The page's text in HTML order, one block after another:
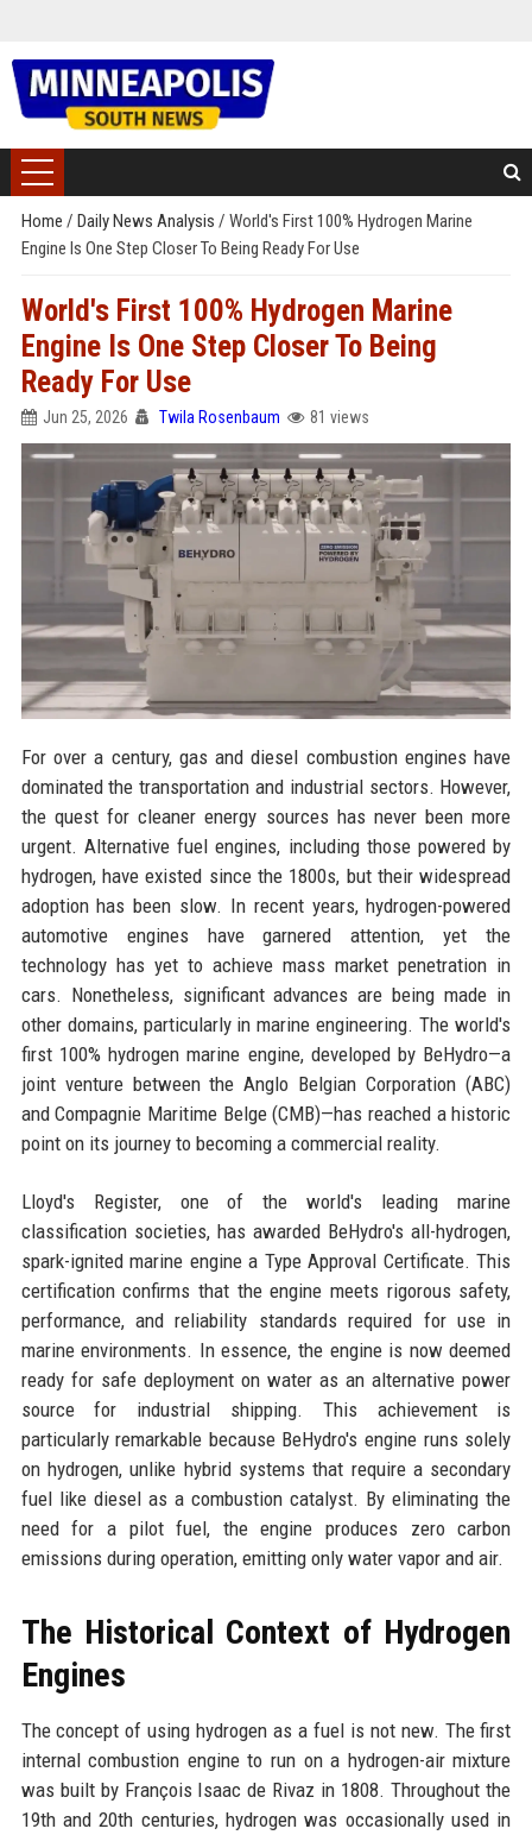
Home / Daily News Analysis / World's First 100% Hydrogen Marine
Engine Is One Step Closer To Being Ready For Use
World's First 100% Hydrogen Marine
Engine Is One Step Closer To Being
Ready For Use
Jun 25, 2026 Twila Rosenbaum 81 views
For over a century, gas and diesel combustion engines have
dominated the transportation and industrial sectors. However,
the quest for cleaner energy sources has never been more
urgent. Alternative fuel engines, including those powered by
hydrogen, have existed since the 1800s, but their widespread
adoption has been slow. In recent years, hydrogen-powered
automotive engines have garnered attention, yet the
technology has yet to achieve mass market penetration in
cars. Nonetheless, significant advances are being made in
other domains, particularly in marine engineering. The world's
first 100% hydrogen marine engine, developed by BeHydro—a
joint venture between the Anglo Belgian Corporation (ABC)
and Compagnie Maritime Belge (CMB)—has reached a historic
point on its journey to becoming a commercial reality.
Lloyd's Register, one of the world's leading marine
classification societies, has awarded BeHydro's all-hydrogen,
spark-ignited marine engine a Type Approval Certificate. This
certification confirms that the engine meets rigorous safety,
performance, and reliability standards required for use in
marine environments. In essence, the engine is now deemed
ready for safe deployment on water as an alternative power
source for industrial shipping. This achievement is
particularly remarkable because BeHydro's engine runs solely
on hydrogen, unlike hybrid systems that require a secondary
fuel like diesel as a combustion catalyst. By eliminating the
need for a pilot fuel, the engine produces zero carbon
emissions during operation, emitting only water vapor and air.
The Historical Context of Hydrogen
Engines
The concept of using hydrogen as a fuel is not new. The first
internal combustion engine to run on a hydrogen-air mixture
was built by François Isaac de Rivaz in 1808. Throughout the
19th and 20th centuries, hydrogen was occasionally used in